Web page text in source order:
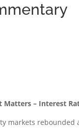
– Interest
markets